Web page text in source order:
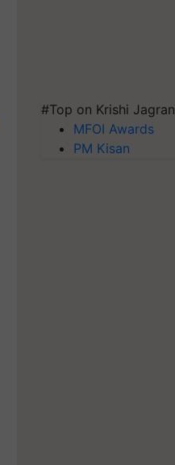
#Top on Krishi Jagran
MFOI Awards
PM Kisan